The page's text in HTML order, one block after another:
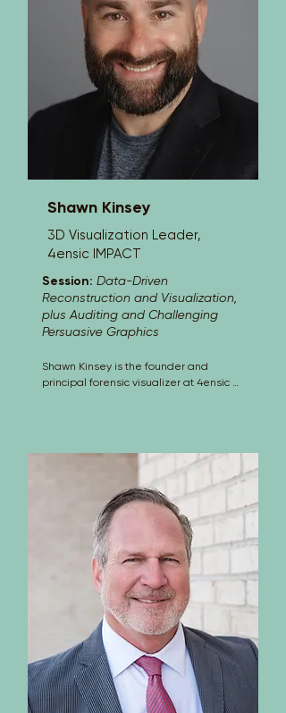
in both the United States and Africa,
Lou brings a powerful global
perspective to his work. His
presentations focus on leadership,
resilience, and human connection,
challenging audiences to raise their
standards, take ownership, and lead
Lou has worked with organizations
around the world, helping teams break
higher level. His message is simple
and direct: Be more. Give more.
Shawn Kinsey
3D Visualization Leader,
4ensic IMPACT
Session: Data-Driven
Reconstruction and Visualization,
plus Auditing and Challenging
Persuasive Graphics
Shawn Kinsey is the founder and
principal forensic visualizer at 4ensic
reconstructing police shootings, vehicle
crashes, workplace accidents, personal
injury events, environmental spills and
mine plume contaminations, wildfire
and explosion causation, and other
complex incidents. Using methods such
as photogrammetry and
videogrammetry, he creates technically
grounded visuals that help attorneys
and experts communicate complex
evidence clearly and credibly. Shawn
understands how persuasive visuals
are built, how to test whether they are
truly grounded in the evidence, and
how to help defense teams counter
unsupported or overstated graphics